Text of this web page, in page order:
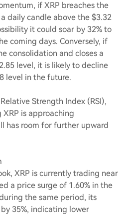
if XRP breaches the
daily candle above the $3.32
it could soar by 32% to
coming days. Conversely, if
consolidation and closes a
level, it is likely to decline
level in the future.
Strength Index (RSI),
is approaching
has room for further upward
XRP is currently trading near
a price surge of 1.60% in the
the same period, its
35%, indicating lower